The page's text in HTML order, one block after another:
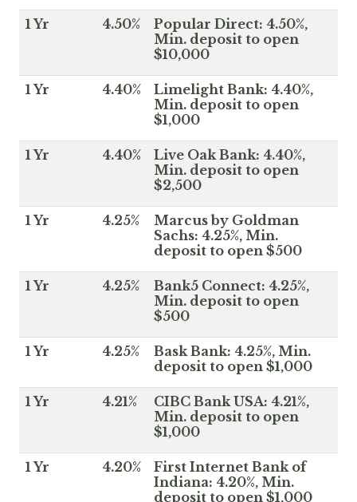
1 Yr 4.50%
Popular Direct: 4.50%,
Min. deposit to open
$10,000
1 Yr 4.40%
Limelight Bank: 4.40%,
Min. deposit to open
$1,000
1 Yr 4.40%
Live Oak Bank: 4.40%,
Min. deposit to open
$2,500
1 Yr 4.25%
Marcus by Goldman
Sachs: 4.25%, Min.
deposit to open $500
1 Yr 4.25%
Bank5 Connect: 4.25%,
Min. deposit to open
$500
1 Yr 4.25%
Bask Bank: 4.25%, Min.
deposit to open $1,000
1 Yr 4.21%
CIBC Bank USA: 4.21%,
Min. deposit to open
$1,000
1 Yr 4.20%
First Internet Bank of
Indiana: 4.20%, Min.
deposit to open $1,000